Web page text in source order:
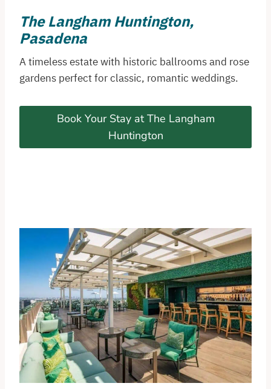
The Langham Huntington,
Pasadena
A timeless estate with historic ballrooms and rose
gardens perfect for classic, romantic weddings.
Book Your Stay at The Langham
Huntington